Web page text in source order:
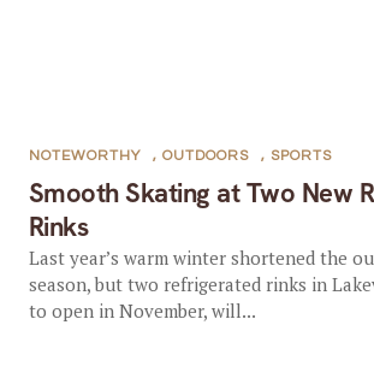
Smooth Skating at Two New
Rinks
NOTEWORTHY , OUTDOORS , SPORTS
Last year’s warm winter shortened the
season, but two refrigerated rinks in
to open in November, will...